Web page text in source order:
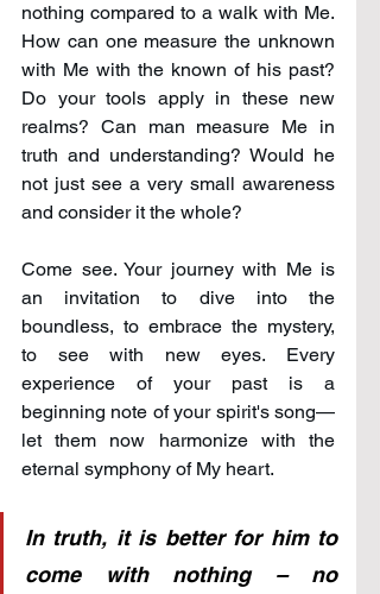
nothing compared to a walk with Me.
How can one measure the unknown
with Me with the known of his past?
Do your tools apply in these new
realms? Can man measure Me in
truth and understanding? Would he
not just see a very small awareness
and consider it the whole?
Come see. Your journey with Me is
an invitation to dive into the
boundless, to embrace the mystery,
to see with new eyes. Every
experience of your past is a
beginning note of your spirit's song—
let them now harmonize with the
eternal symphony of My heart.
In truth, it is better for him to
come with nothing – no